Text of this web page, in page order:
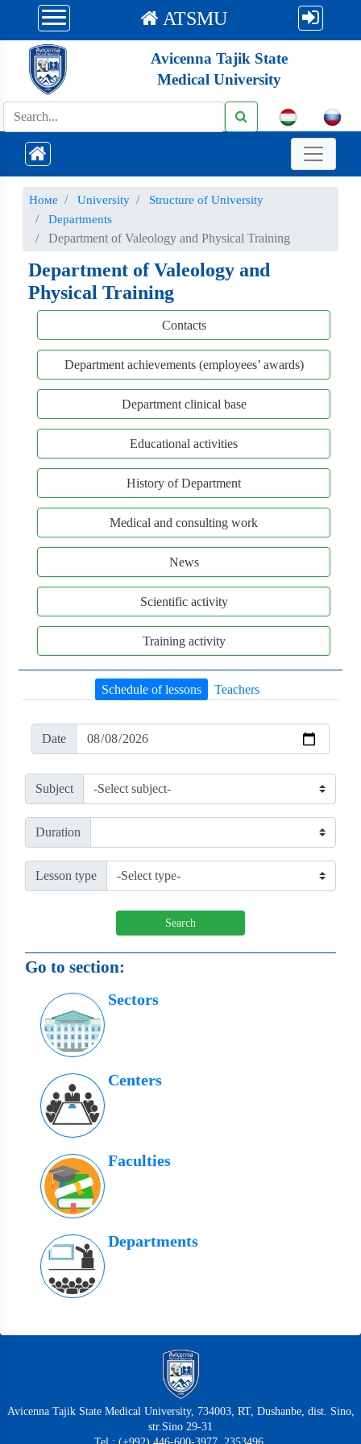
ATSMU
Avicenna Tajik State
Medical University
Номе University
Structure of University
Departments
Department of Valeology and Physical Training
Department of Valeology and
Physical Training
Contacts
Department achievements (employees’ awards)
Department clinical base
Educational activities
History of Department
Medical and consulting work
News
Scientific activity
Training activity
Schedule of lessons Teachers
Date
Subject
Duration
Lesson type
Search
Go to section:
Sectors
Centers
Faculties
Departments
Avicenna Tajik State Medical University, 734003, RT, Dushanbe, dist. Sino,
str.Sino 29-31